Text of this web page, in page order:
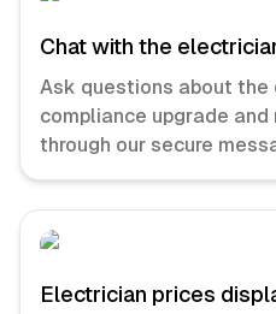
Chat with the
Ask questions about
compliance upgrade
through our secure
Electrician prices